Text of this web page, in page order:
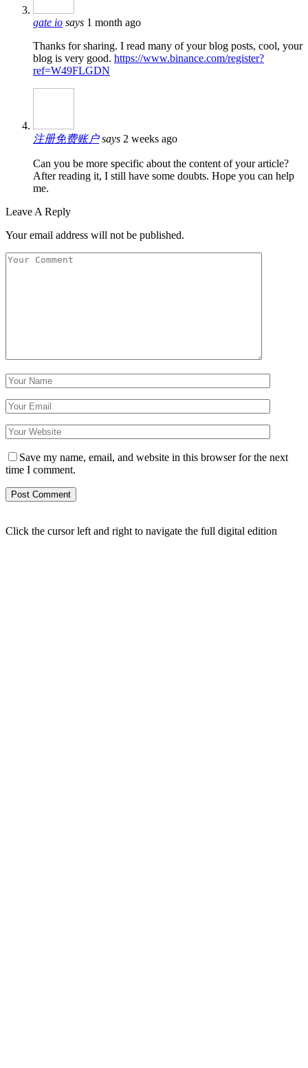
gate io says 1 month ago
Thanks for sharing. I read many of your blog posts, cool, your
blog is very good. https://www.binance.com/register?
ref=W49FLGDN
注册免费账户 says 2 weeks ago
Can you be more specific about the content of your article?
After reading it, I still have some doubts. Hope you can help
me.
Leave A Reply
Your email address will not be published.
Save my name, email, and website in this browser for the next
time I comment.
Click the cursor left and right to navigate the full digital edition